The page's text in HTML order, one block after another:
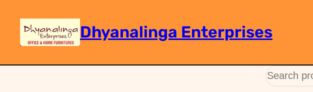
Dhyanalinga Enterprises